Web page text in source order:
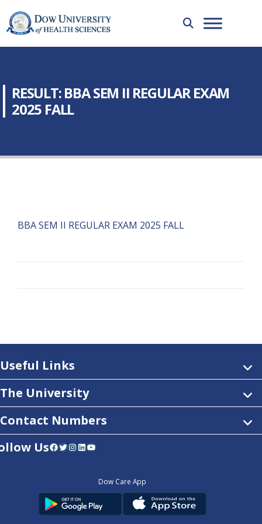
RESULT: BBA SEM II REGULAR EXAM
2025 FALL
BBA SEM II REGULAR EXAM 2025 FALL
Useful Links
The University
Contact Numbers
UsFacebook Twitter InstagramLinkedIn YouTube
Dow Care App